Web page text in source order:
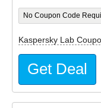
No Coupon Code
Kaspersky Lab
Get Deal